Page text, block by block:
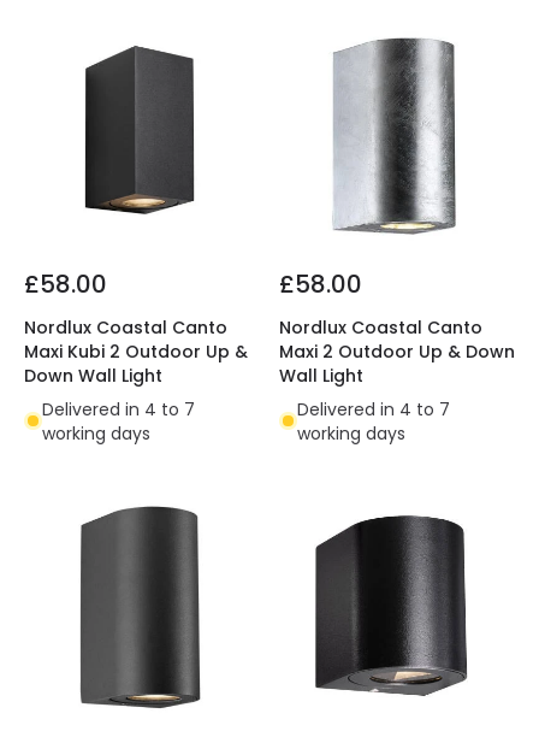
£58.00
Nordlux Coastal Canto
Maxi Kubi 2 Outdoor Up &
Down Wall Light
Delivered in 4 to 7
working days
£58.00
Nordlux Coastal Canto
Maxi 2 Outdoor Up & Down
Wall Light
Delivered in 4 to 7
working days